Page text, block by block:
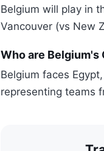
Belgium will play in
Vancouver (vs New
Who are Belgium's
Belgium faces
representing teams